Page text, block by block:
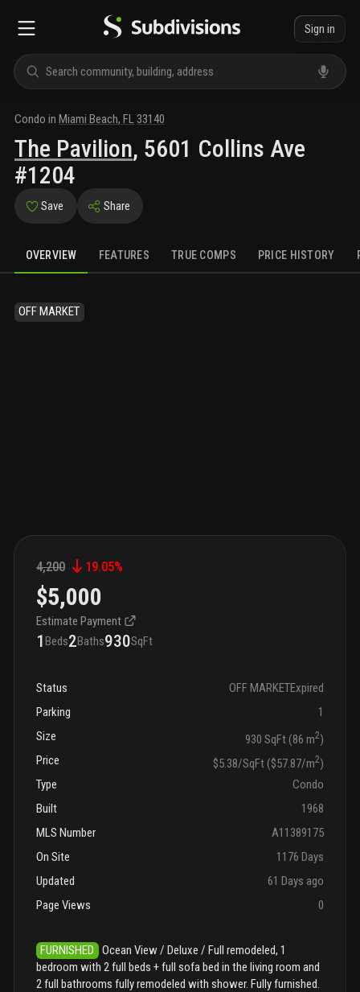
Sign in
Condo in Miami Beach, FL 33140
The Pavilion, 5601 Collins Ave
#1204
Save Share
OVERVIEW FEATURES TRUE COMPS PRICE HISTORY
OFF MARKET
4,200 19.05%
$5,000
Estimate Payment
1Beds2Baths930SqFt
Status OFF MARKETExpired
Parking
1
Size
930 SqFt (86 m2)
Price
$5.38/SqFt ($57.87/m2)
Type
Condo
Built
1968
MLS Number
A11389175
On Site
1176 Days
Updated
61 Days ago
Page Views
0
FURNISHED
Ocean View / Deluxe / Full remodeled, 1
bedroom with 2 full beds + full sofa bed in the living room and
2 full bathrooms fully remodeled with shower. Fully furnished.